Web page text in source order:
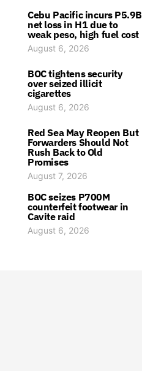
Cebu Pacific incurs P5.9B
net loss in H1 due to
weak peso, high fuel cost
August 6, 2026
BOC tightens security
over seized illicit
cigarettes
August 6, 2026
Red Sea May Reopen But
Forwarders Should Not
Rush Back to Old
Promises
August 7, 2026
BOC seizes P700M
counterfeit footwear in
Cavite raid
August 6, 2026